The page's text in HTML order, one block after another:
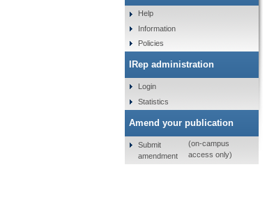
Help
Information
Policies
IRep administration
Login
Statistics
Amend your publication
Submit
amendment
(on-campus
access only)